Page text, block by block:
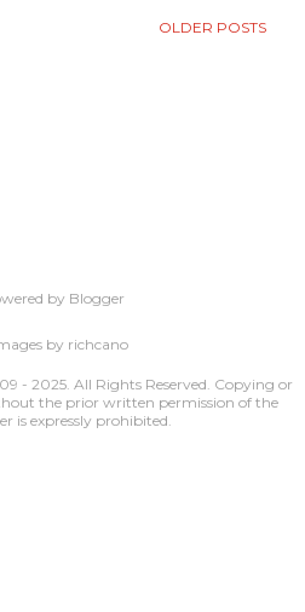
OLDER POSTS
by Blogger
by richcano
- 2025. All Rights Reserved. Copying or
the prior written permission of the
is expressly prohibited.